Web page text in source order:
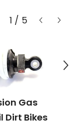
1 / 5
Gas
Dirt Bikes